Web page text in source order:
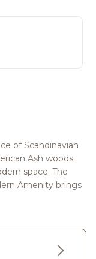
of Scandinavian
Ash woods
space. The
Amenity brings